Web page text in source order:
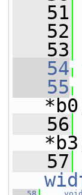
   51
   52
   53
   54
   55
   56
   57